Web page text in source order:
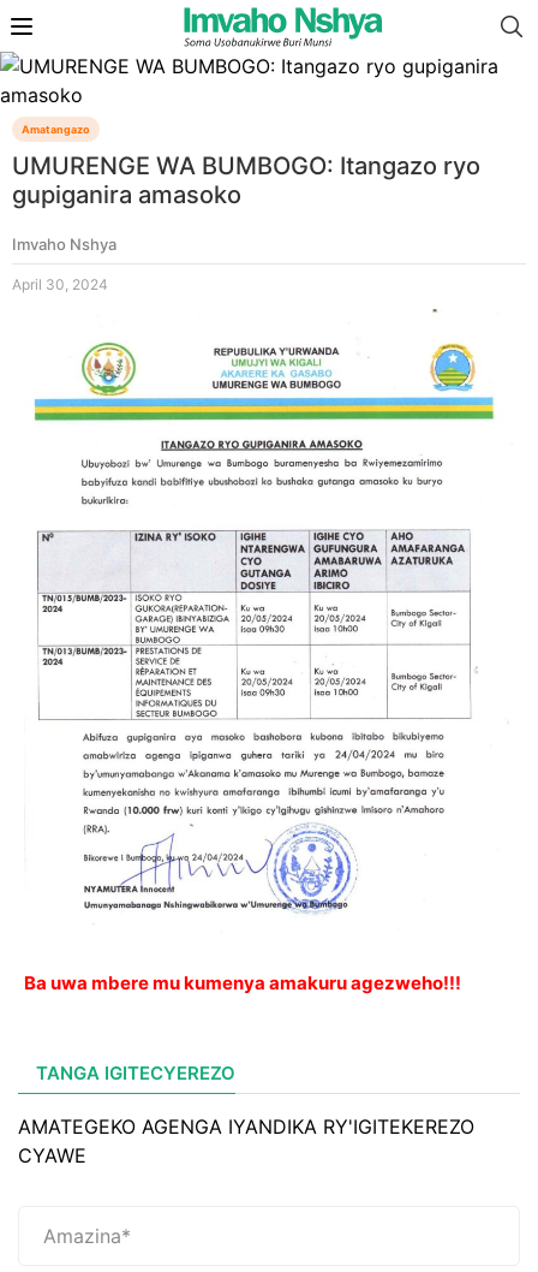
Amatangazo
UMURENGE WA BUMBOGO: Itangazo ryo
gupiganira amasoko
Imvaho Nshya
April 30, 2024
Ba uwa mbere mu kumenya amakuru agezweho!!!
TANGA IGITECYEREZO
AMATEGEKO AGENGA IYANDIKA RY'IGITEKEREZO
CYAWE